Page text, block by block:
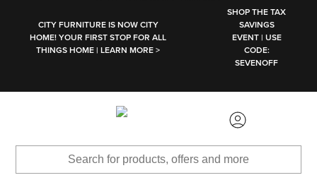
CITY FURNITURE IS NOW CITY
HOME! YOUR FIRST STOP FOR ALL
THINGS HOME | LEARN MORE >
SHOP THE TAX
SAVINGS
EVENT | USE
CODE:
SEVENOFF